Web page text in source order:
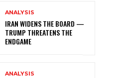
ANALYSIS
IRAN WIDENS THE BOARD —
TRUMP THREATENS THE
ENDGAME
ANALYSIS